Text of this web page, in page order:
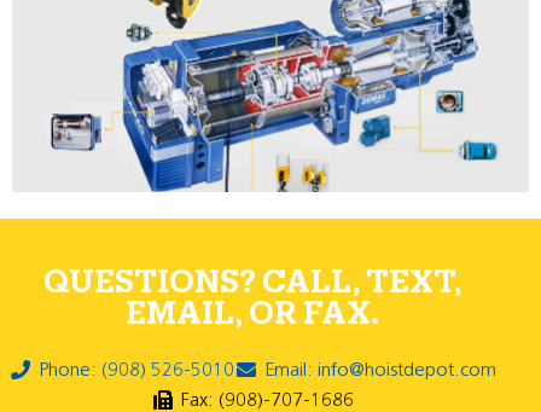
QUESTIONS? CALL, TEXT,
EMAIL, OR FAX.
Phone: (908) 526-5010
Email: info@hoistdepot.com
Fax: (908)-707-1686